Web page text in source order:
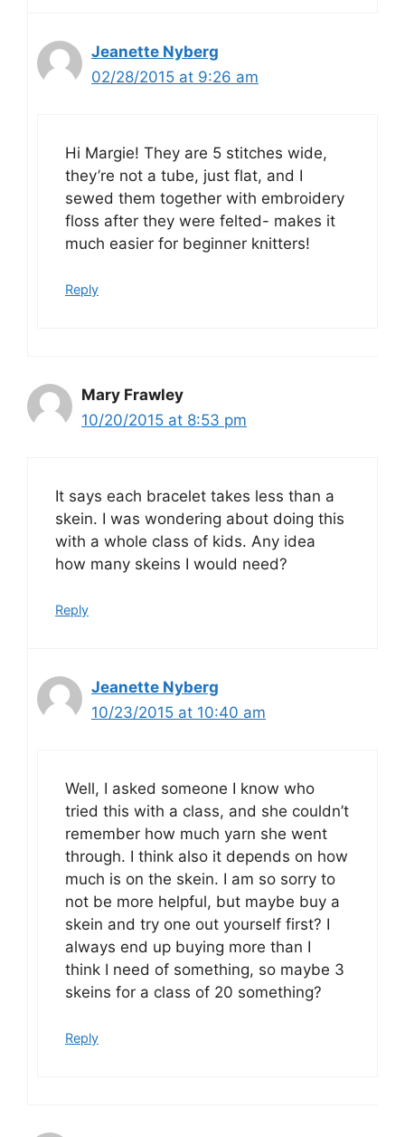
Jeanette Nyberg
02/28/2015 at 9:26 am
Hi Margie! They are 5 stitches wide,
they’re not a tube, just flat, and I
sewed them together with embroidery
floss after they were felted- makes it
much easier for beginner knitters!
Reply
Mary Frawley
10/20/2015 at 8:53 pm
It says each bracelet takes less than a
skein. I was wondering about doing this
with a whole class of kids. Any idea
how many skeins I would need?
Reply
Jeanette Nyberg
10/23/2015 at 10:40 am
Well, I asked someone I know who
tried this with a class, and she couldn’t
remember how much yarn she went
through. I think also it depends on how
much is on the skein. I am so sorry to
not be more helpful, but maybe buy a
skein and try one out yourself first? I
always end up buying more than I
think I need of something, so maybe 3
skeins for a class of 20 something?
Reply